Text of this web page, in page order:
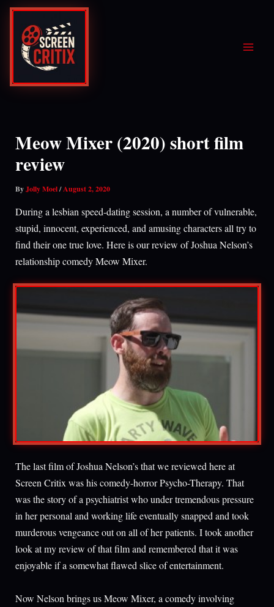
Skip
content
Meow Mixer (2020) short film
review
ByJolly Moel/August 2, 2020
During a lesbian speed-dating session, a number of vulnerable,
stupid, innocent, experienced, and amusing characters all try to
find their one true love. Here is our review of Joshua Nelson’s
relationship comedy Meow Mixer.
The last film of Joshua Nelson’s that we reviewed here at
Screen Critix was his comedy-horror Psycho-Therapy. That
was the story of a psychiatrist who under tremendous pressure
in her personal and working life eventually snapped and took
murderous vengeance out on all of her patients. I took another
look at my review of that film and remembered that it was
enjoyable if a somewhat flawed slice of entertainment.
Now Nelson brings us Meow Mixer, a comedy involving